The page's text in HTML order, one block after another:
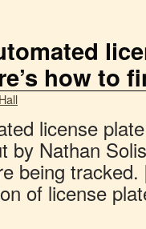
how to
Hall
license
by Nathan
being
of license